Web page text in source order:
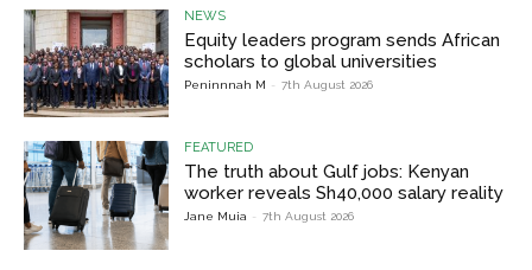
NEWS
Equity leaders program sends African
scholars to global universities
Peninnnah M - 7th August 2026
FEATURED
The truth about Gulf jobs: Kenyan
worker reveals Sh40,000 salary reality
Jane Muia - 7th August 2026